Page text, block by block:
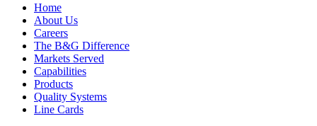
Home
About Us
Careers
The B&G Difference
Markets Served
Capabilities
Products
Quality Systems
Line Cards